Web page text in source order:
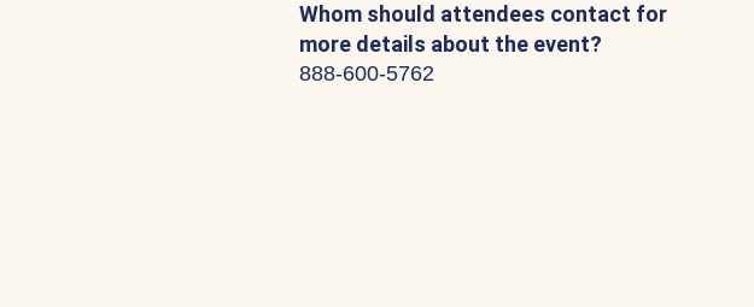
Whom should attendees contact for
more details about the event?
888-600-5762